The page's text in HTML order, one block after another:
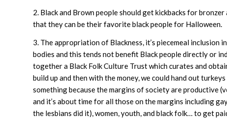
2. Black and Brown people should get kickbacks for
that they can be their favorite black people for Halloween.
3. The appropriation of Blackness, it’s piecemeal inclusion
bodies and this tends not benefit Black people directly or
together a Black Folk Culture Trust which curates and
build up and then with the money, we could hand out
something because the margins of society are productive
and it’s about time for all those on the margins including
the lesbians did it), women, youth, and black folk… to get